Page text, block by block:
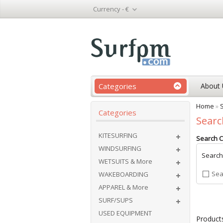
Currency -€
Categories About
Categories
KITESURFING
WINDSURFING
WETSUITS & More
WAKEBOARDING
APPAREL & More
SURF/SUPS
USED EQUIPMENT
Home »
Search